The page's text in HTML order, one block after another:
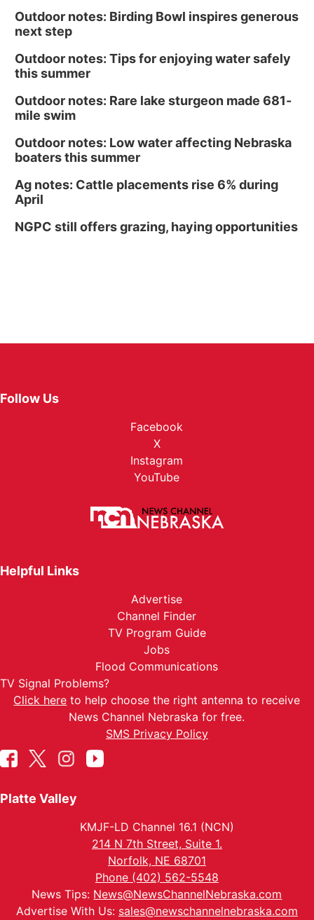
Outdoor notes: Birding Bowl inspires generous
next step
Outdoor notes: Tips for enjoying water safely
this summer
Outdoor notes: Rare lake sturgeon made 681-
mile swim
Outdoor notes: Low water affecting Nebraska
boaters this summer
Ag notes: Cattle placements rise 6% during
April
NGPC still offers grazing, haying opportunities
Follow Us
Facebook
X
Instagram
YouTube
Helpful Links
Advertise
Channel Finder
TV Program Guide
Jobs
Flood Communications
TV Signal Problems?
Click here to help choose the right antenna to receive
News Channel Nebraska for free.
SMS Privacy Policy
Platte Valley
KMJF-LD Channel 16.1 (NCN)
214 N 7th Street, Suite 1.
Norfolk, NE 68701
Phone (402) 562-5548
News Tips: News@NewsChannelNebraska.com
Advertise With Us: sales@newschannelnebraska.com